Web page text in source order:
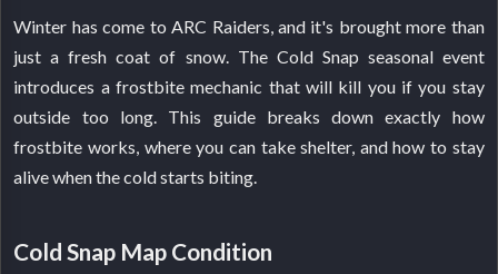
Winter has come to ARC Raiders, and it's brought more than
just a fresh coat of snow. The Cold Snap seasonal event
introduces a frostbite mechanic that will kill you if you stay
outside too long. This guide breaks down exactly how
frostbite works, where you can take shelter, and how to stay
alive when the cold starts biting.
Cold Snap Map Condition